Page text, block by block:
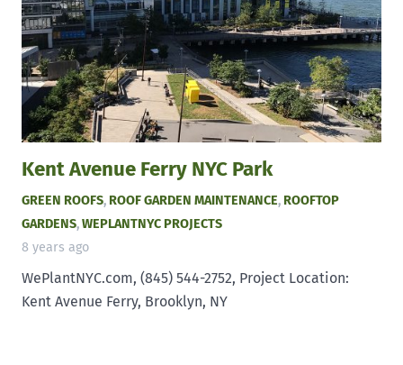
Kent Avenue Ferry NYC Park
GREEN ROOFS, ROOF GARDEN MAINTENANCE, ROOFTOP
GARDENS,WEPLANTNYC PROJECTS
8 years ago
WePlantNYC.com, (845) 544-2752, Project Location:
Kent Avenue Ferry, Brooklyn, NY